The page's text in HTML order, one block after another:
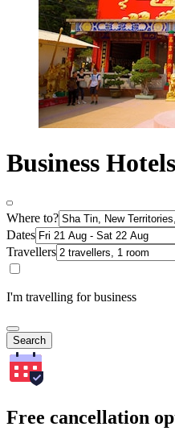
Business
Where to?
Dates
Travellers
I'm travelling for business
Search
Free cancellation